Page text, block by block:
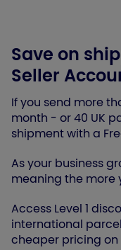
Save on
Seller
If you send more
month - or 40 UK
shipment with a
As your business
meaning the more
Access Level 1
international
cheaper pricing on